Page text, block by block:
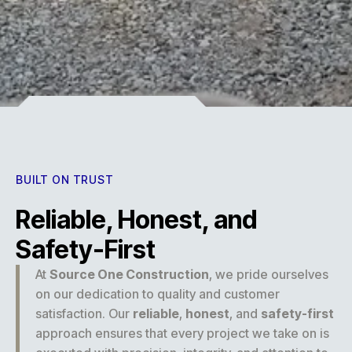
BUILT ON TRUST
Reliable, Honest, and
Safety-First
At Source One Construction, we pride ourselves
on our dedication to quality and customer
satisfaction. Our reliable, honest, and safety-first
approach ensures that every project we take on is